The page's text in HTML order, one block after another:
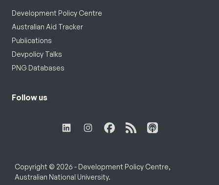
Development Policy Centre
Australian Aid Tracker
Publications
Devpolicy Talks
PNG Databases
Follow us
Copyright © 2026 - Development Policy Centre,
Australian National University.